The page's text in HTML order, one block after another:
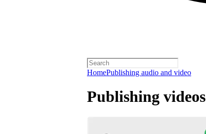
HomePublishing audio and video
Publishing videos